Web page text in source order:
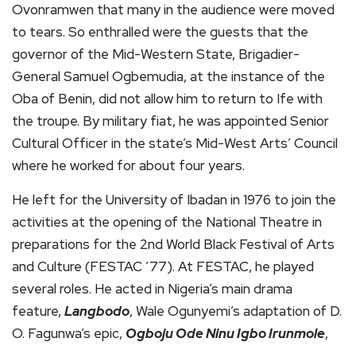
Ovonramwen that many in the audience were moved
to tears. So enthralled were the guests that the
governor of the Mid-Western State, Brigadier-
General Samuel Ogbemudia, at the instance of the
Oba of Benin, did not allow him to return to Ife with
the troupe. By military fiat, he was appointed Senior
Cultural Officer in the state’s Mid-West Arts’ Council
where he worked for about four years.
He left for the University of Ibadan in 1976 to join the
activities at the opening of the National Theatre in
preparations for the 2nd World Black Festival of Arts
and Culture (FESTAC ’77). At FESTAC, he played
several roles. He acted in Nigeria’s main drama
feature, Langbodo, Wale Ogunyemi’s adaptation of D.
O. Fagunwa’s epic, Ogboju Ode Ninu Igbo Irunmole,